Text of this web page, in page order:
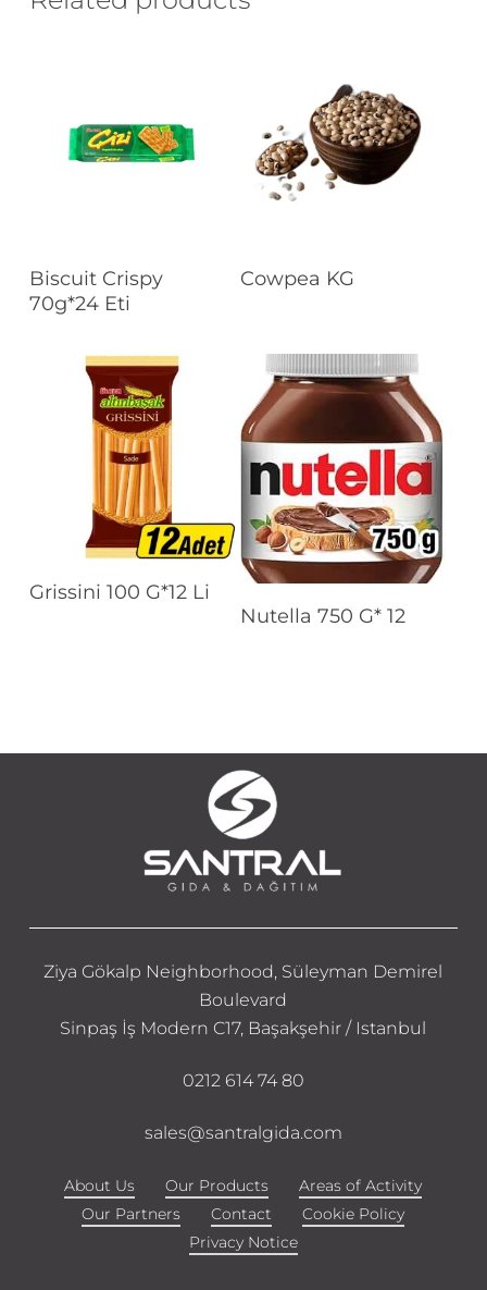
Read More
Biscuit Crispy
70g*24 Eti
Read More
Cowpea KG
Read More
Grissini 100 G*12 Li
Read More
Nutella 750 G* 12
Ziya Gökalp Neighborhood, Süleyman Demirel
Boulevard
Sinpaş İş Modern C17, Başakşehir / Istanbul
0212 614 74 80
sales@santralgida.com
About Us Our Products
Areas of Activity
Our Partners
Contact
Cookie Policy
Privacy Notice